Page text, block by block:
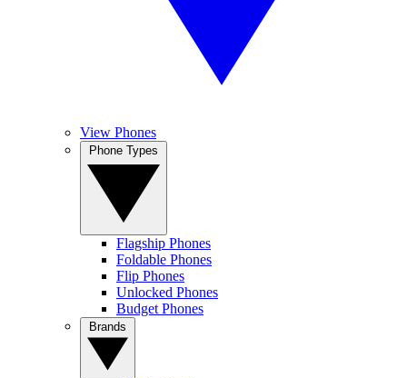
View Phones
Flagship Phones
Foldable Phones
Flip Phones
Unlocked Phones
Budget Phones